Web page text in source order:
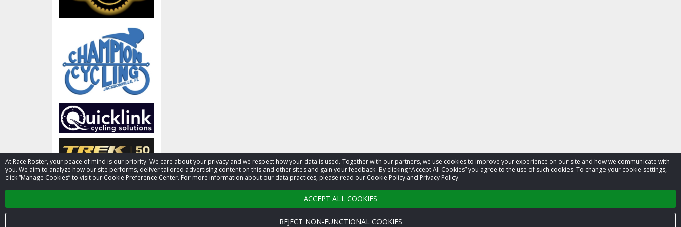
At Race Roster, your peace of mind is our priority. We care about your privacy and we respect how your data is used. Together with our partners, we use cookies to improve your experience on our site and how we communicate with
you. We aim to analyze how our site performs, deliver tailored advertising content on this and other sites and gain your feedback. By clicking “Accept All Cookies” you agree to the use of such cookies. To change your cookie settings,
click “Manage Cookies” to visit our Cookie Preference Center. For more information about our data practices, please read our Cookie Policy and Privacy Policy.
ACCEPT ALL COOKIES
REJECT NON-FUNCTIONAL COOKIES
Activities